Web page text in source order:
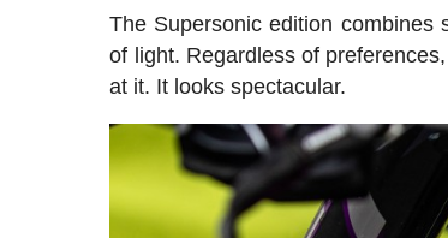
The Supersonic edition combines
of light. Regardless of
at it. It looks spectacular.